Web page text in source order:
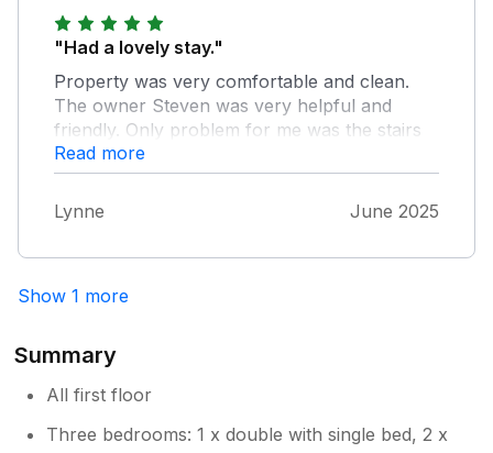
"Had a lovely stay."
Property was very comfortable and clean.
The owner Steven was very helpful and
friendly. Only problem for me was the stairs
apart from that everything was really good.
Read more
Lynne June 2025
Show 1 more
Summary
All first floor
Three bedrooms: 1 x double with single bed, 2 x